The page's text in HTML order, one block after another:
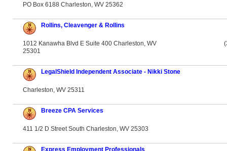
PO Box 6188 Charleston, WV 25362
Rollins, Cleavenger & Rollins
1012 Kanawha Blvd E Suite 400 Charleston, WV
25301
LegalShield Independent Associate - Nikki Stone
Charleston, WV 25311
Breeze CPA Services
411 1/2 D Street South Charleston, WV 25303